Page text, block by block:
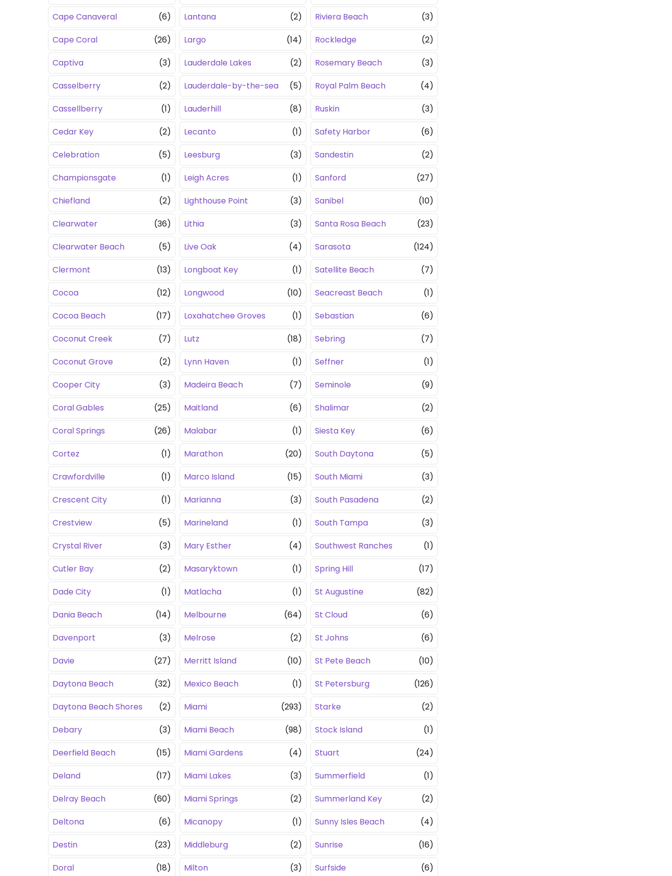
Cape Canaveral
(6)
Cape Coral
(26)
Captiva
(3)
Casselberry
(2)
Cassellberry
(1)
Cedar Key
(2)
Celebration
(5)
Championsgate
(1)
Chiefland
(2)
Clearwater
(36)
Clearwater Beach
(5)
Clermont
(13)
Cocoa
(12)
Cocoa Beach
(17)
Coconut Creek
(7)
Coconut Grove
(2)
Cooper City
(3)
Coral Gables
(25)
Coral Springs
(26)
Cortez
(1)
Crawfordville
(1)
Crescent City
(1)
Crestview
(5)
Crystal River
(3)
Cutler Bay
(2)
Dade City
(1)
Dania Beach
(14)
Davenport
(3)
Davie
(27)
Daytona Beach
(32)
Daytona Beach Shores
(2)
Debary
(3)
Deerfield Beach
(15)
Deland
(17)
Delray Beach
(60)
Deltona
(6)
Destin
(23)
Doral
(18)
Lantana
(2)
Largo
(14)
Lauderdale Lakes
(2)
Lauderdale-by-the-sea
(5)
Lauderhill
(8)
Lecanto
(1)
Leesburg
(3)
Leigh Acres
(1)
Lighthouse Point
(3)
Lithia
(3)
Live Oak
(4)
Longboat Key
(1)
Longwood
(10)
Loxahatchee Groves
(1)
Lutz
(18)
Lynn Haven
(1)
Madeira Beach
(7)
Maitland
(6)
Malabar
(1)
Marathon
(20)
Marco Island
(15)
Marianna
(3)
Marineland
(1)
Mary Esther
(4)
Masaryktown
(1)
Matlacha
(1)
Melbourne
(64)
Melrose
(2)
Merritt Island
(10)
Mexico Beach
(1)
Miami
(293)
Miami Beach
(98)
Miami Gardens
(4)
Miami Lakes
(3)
Miami Springs
(2)
Micanopy
(1)
Middleburg
(2)
Milton
(3)
Riviera Beach
(3)
Rockledge
(2)
Rosemary Beach
(3)
Royal Palm Beach
(4)
Ruskin
(3)
Safety Harbor
(6)
Sandestin
(2)
Sanford
(27)
Sanibel
(10)
Santa Rosa Beach
(23)
Sarasota
(124)
Satellite Beach
(7)
Seacreast Beach
(1)
Sebastian
(6)
Sebring
(7)
Seffner
(1)
Seminole
(9)
Shalimar
(2)
Siesta Key
(6)
South Daytona
(5)
South Miami
(3)
South Pasadena
(2)
South Tampa
(3)
Southwest Ranches
(1)
Spring Hill
(17)
St Augustine
(82)
St Cloud
(6)
St Johns
(6)
St Pete Beach
(10)
St Petersburg
(126)
Starke
(2)
Stock Island
(1)
Stuart
(24)
Summerfield
(1)
Summerland Key
(2)
Sunny Isles Beach
(4)
Sunrise
(16)
Surfside
(6)